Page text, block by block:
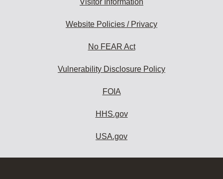
Website Policies / Privacy
No FEAR Act
Vulnerability Disclosure Policy
FOIA
HHS.gov
USA.gov